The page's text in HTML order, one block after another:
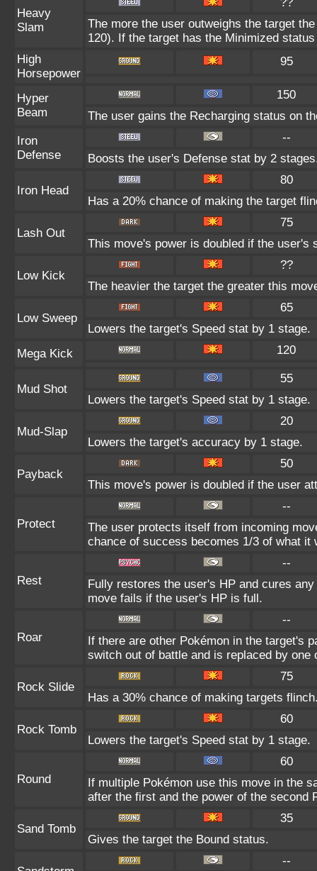
Heavy
Slam
The more the user outweighs the target
120). If the target has the Minimized
High
Horsepower
95
Hyper
Beam
150
The user gains the Recharging status on
Iron
Defense
--
Boosts the user's Defense stat by 2
Iron Head
80
Has a 20% chance of making the target
Lash Out
75
This move's power is doubled if the
Low Kick
??
The heavier the target the greater this
Low Sweep
65
Lowers the target's Speed stat by 1 stage.
Mega Kick
120
Mud Shot
55
Lowers the target's Speed stat by 1 stage.
Mud-Slap
20
Lowers the target's accuracy by 1 stage.
Payback
50
This move's power is doubled if the user
Protect
--
The user protects itself from incoming
chance of success becomes 1/3 of what it
Rest
--
Fully restores the user's HP and cures
move fails if the user's HP is full.
Roar
--
If there are other Pokémon in the target's
switch out of battle and is replaced by one
Rock Slide
75
Has a 30% chance of making targets
Rock Tomb
60
Lowers the target's Speed stat by 1 stage.
Round
60
If multiple Pokémon use this move in the
after the first and the power of the second
Sand Tomb
35
Gives the target the Bound status.
--